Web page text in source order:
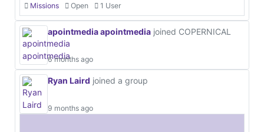
Missions Open 1 User
apointmedia apointmedia joined COPERNICAL
6 months ago
Ryan Laird joined a group
9 months ago